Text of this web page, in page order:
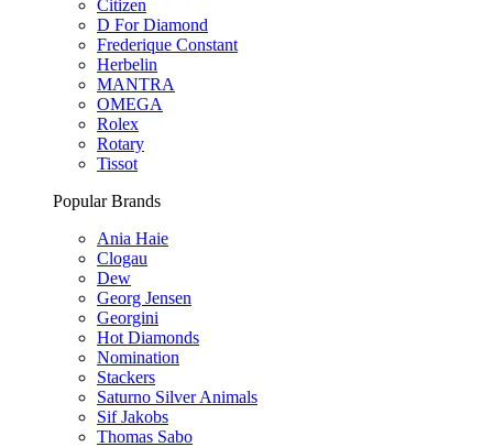
Citizen
D For Diamond
Frederique Constant
Herbelin
MANTRA
OMEGA
Rolex
Rotary
Tissot
Popular Brands
Ania Haie
Clogau
Dew
Georg Jensen
Georgini
Hot Diamonds
Nomination
Stackers
Saturno Silver Animals
Sif Jakobs
Thomas Sabo